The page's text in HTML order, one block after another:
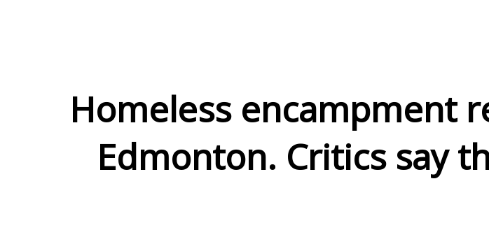
Homeless encampment
Edmonton. Critics say